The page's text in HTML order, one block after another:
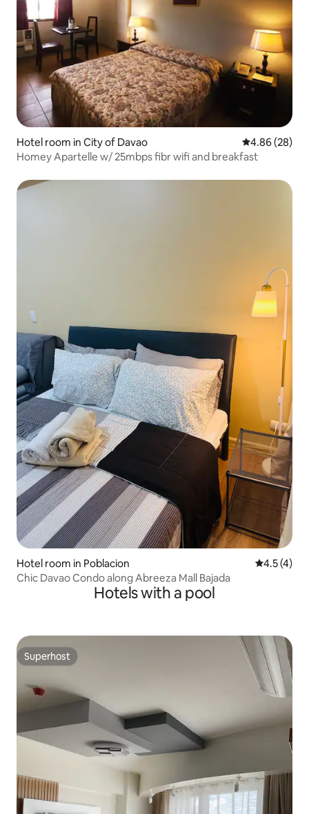
Hotel room in City of Davao 4.86 out of 5
4.86 (28)
Homey Apartelle w/ 25mbps fibr wifi and breakfast
Hotel room in Poblacion 4.5 out of
4.5 (4)
Chic Davao Condo along Abreeza Mall Bajada
Hotels with a pool
Superhost
Superhost